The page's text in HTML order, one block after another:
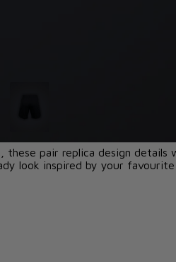
these pair replica design details
look inspired by your favourite